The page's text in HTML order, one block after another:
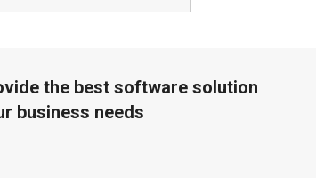
the best software solution
business needs